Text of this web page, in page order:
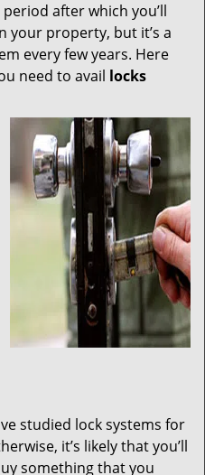
after which you’ll
your property, but it’s a
every few years. Here
need to avail locks
studied lock systems for
it’s likely that you’ll
something that you